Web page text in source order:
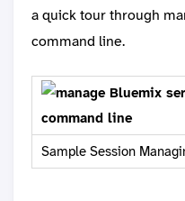
a quick tour through
command line.
Sample Session